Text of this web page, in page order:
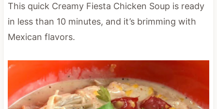
This quick Creamy Fiesta Chicken Soup is ready
in less than 10 minutes, and it’s brimming with
Mexican flavors.